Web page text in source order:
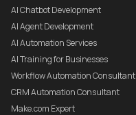
AI Chatbot Development
AI Agent Development
AI Automation Services
AI Training for Businesses
Workflow Automation Consultant
CRM Automation Consultant
Make.com Expert